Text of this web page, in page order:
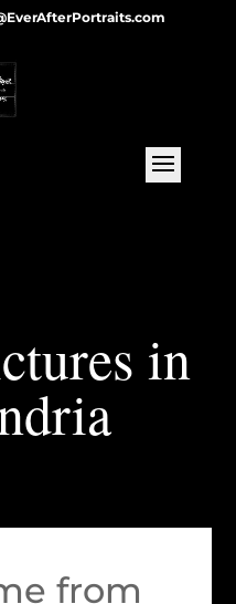
in
from